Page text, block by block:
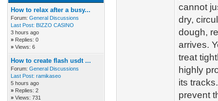
How to relax after a busy...
Forum: General Discussions
Last Post: BIZZO CASINO
3 hours ago
» Replies: 0
» Views: 6
How to create flash usdt ...
Forum: General Discussions
Last Post: ramikaseo
5 hours ago
» Replies: 2
» Views: 731
cannot
dry,
dough,
arrives.
treat
highly
its
prevent